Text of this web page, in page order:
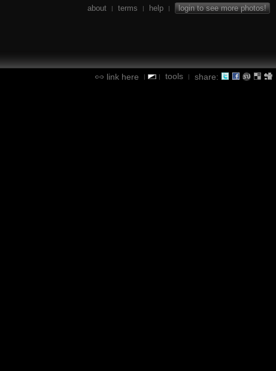
about | terms | help | login to see more photos!
link here | | tools | share: